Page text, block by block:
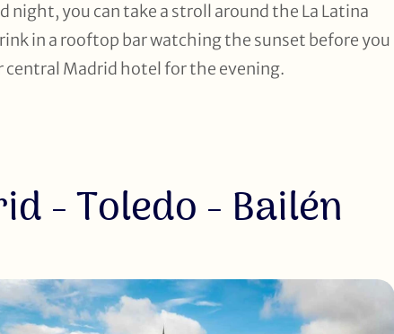
night, you can take a stroll around the La Latina
in a rooftop bar watching the sunset before you
central Madrid hotel for the evening.
- Toledo - Bailén